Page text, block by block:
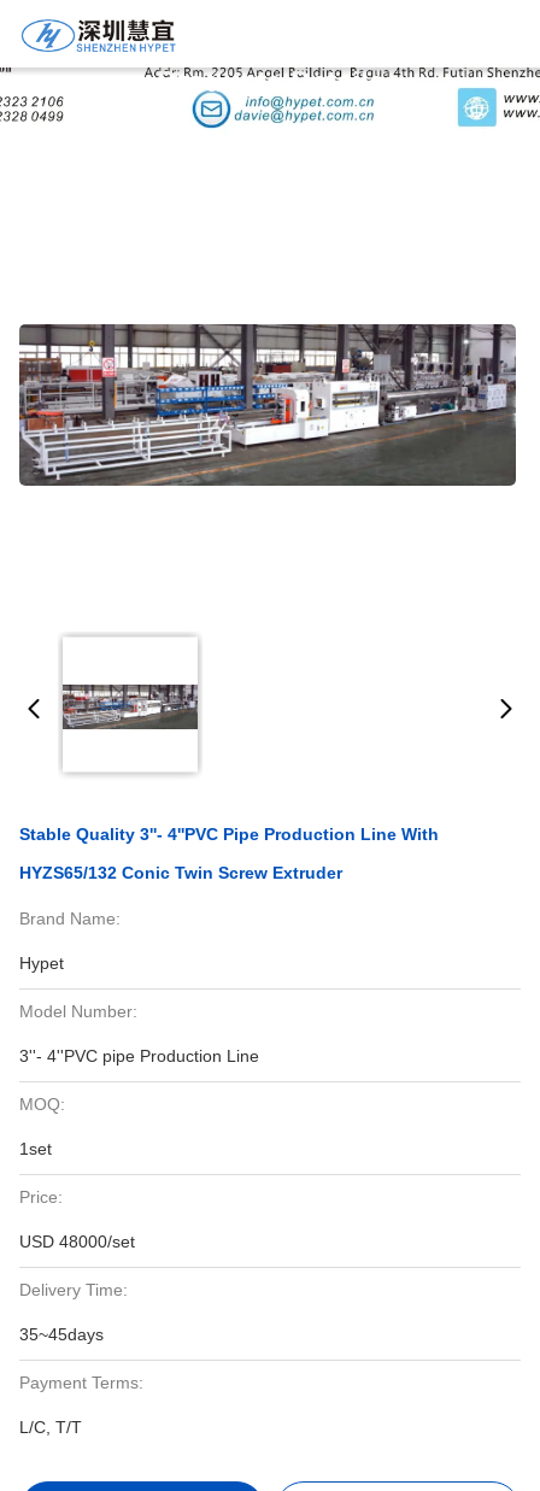
Products Details
Stable Quality 3''- 4''PVC Pipe Production Line With
HYZS65/132 Conic Twin Screw Extruder
Brand Name:
Hypet
Model Number:
3''- 4''PVC pipe Production Line
MOQ:
1set
Price:
USD 48000/set
Delivery Time:
35~45days
Payment Terms:
L/C, T/T